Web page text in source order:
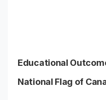
Educational
National Flag of